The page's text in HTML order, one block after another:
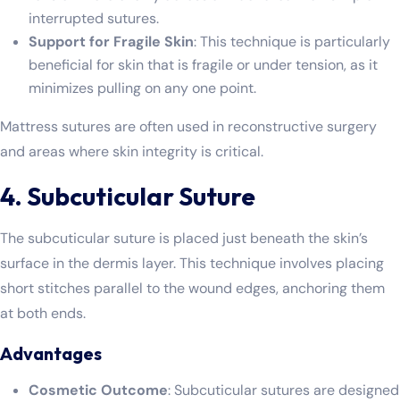
interrupted sutures.
Support for Fragile Skin: This technique is particularly
beneficial for skin that is fragile or under tension, as it
minimizes pulling on any one point.
Mattress sutures are often used in reconstructive surgery
and areas where skin integrity is critical.
4. Subcuticular Suture
The subcuticular suture is placed just beneath the skin’s
surface in the dermis layer. This technique involves placing
short stitches parallel to the wound edges, anchoring them
at both ends.
Advantages
Cosmetic Outcome: Subcuticular sutures are designed